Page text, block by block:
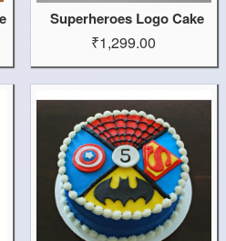
Superheroes Logo Cake
₹1,299.00